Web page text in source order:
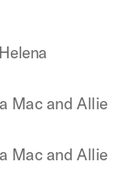
Mac and Allie
Mac and Allie